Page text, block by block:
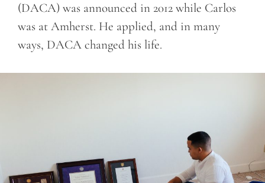
(DACA) was announced in 2012 while Carlos
was at Amherst. He applied, and in many
ways, DACA changed his life.